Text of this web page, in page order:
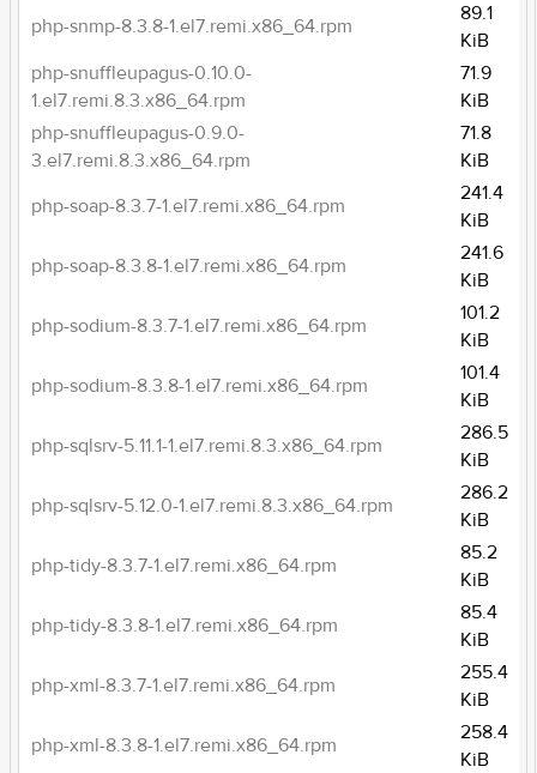
php-snmp-8.3.8-1.el7.remi.x86_64.rpm
89.1
KiB
php-snuffleupagus-0.10.0-
1.el7.remi.8.3.x86_64.rpm
71.9
KiB
php-snuffleupagus-0.9.0-
3.el7.remi.8.3.x86_64.rpm
71.8
KiB
php-soap-8.3.7-1.el7.remi.x86_64.rpm
241.4
KiB
php-soap-8.3.8-1.el7.remi.x86_64.rpm
241.6
KiB
php-sodium-8.3.7-1.el7.remi.x86_64.rpm
101.2
KiB
php-sodium-8.3.8-1.el7.remi.x86_64.rpm
101.4
KiB
php-sqlsrv-5.11.1-1.el7.remi.8.3.x86_64.rpm
286.5
KiB
php-sqlsrv-5.12.0-1.el7.remi.8.3.x86_64.rpm
286.2
KiB
php-tidy-8.3.7-1.el7.remi.x86_64.rpm
85.2
KiB
php-tidy-8.3.8-1.el7.remi.x86_64.rpm
85.4
KiB
php-xml-8.3.7-1.el7.remi.x86_64.rpm
255.4
KiB
php-xml-8.3.8-1.el7.remi.x86_64.rpm
258.4
KiB